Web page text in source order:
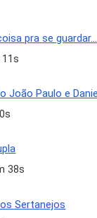
pra se guardar...
11s
João Paulo e
38s
Sertanejos